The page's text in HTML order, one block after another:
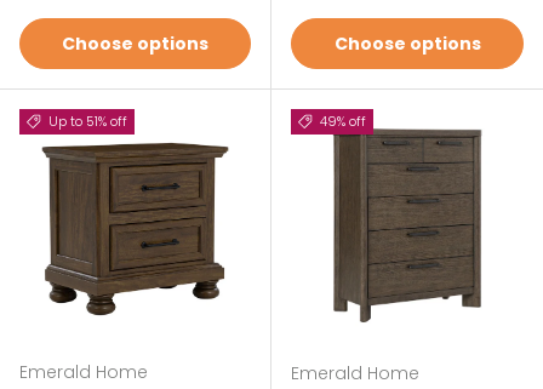
Choose options Choose options
Up to 51% off
Emerald Home
49% off
Emerald Home